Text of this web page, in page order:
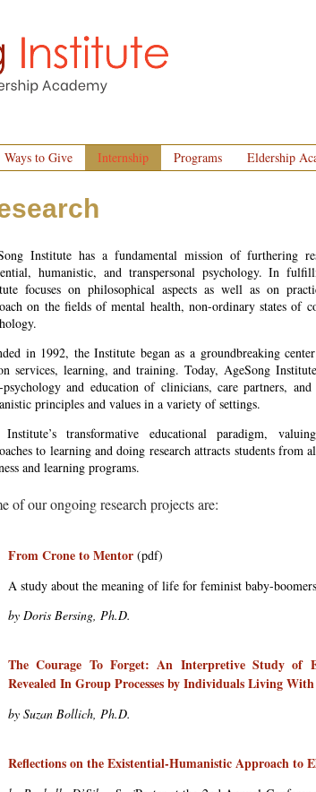
Ways to Give Internship Programs Eldership
Institute has a fundamental mission of furthering
humanistic, and transpersonal psychology. In
focuses on philosophical aspects as well as on
on the fields of mental health, non-ordinary states of
in 1992, the Institute began as a groundbreaking
services, learning, and training. Today, AgeSong
psychology and education of clinicians, care partners,
principles and values in a variety of settings.
transformative educational paradigm,
to learning and doing research attracts students from
and learning programs.
of our ongoing research projects are:
From Crone to Mentor (pdf)
A study about the meaning of life for feminist baby-
by Doris Bersing, Ph.D.
The Courage To Forget: An Interpretive Study of
Revealed In Group Processes by Individuals Living
by Suzan Bollich, Ph.D.
Reflections on the Existential-Humanistic Approach to